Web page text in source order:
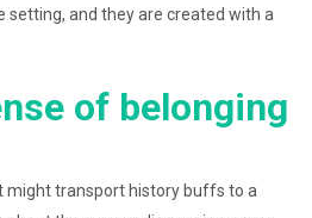
setting, and they are created with a
of belonging
might transport history buffs to a